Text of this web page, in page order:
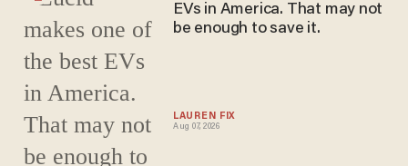
LAUREN FIX
Aug 07, 2026
EVs in America. That may not
be enough to save it.